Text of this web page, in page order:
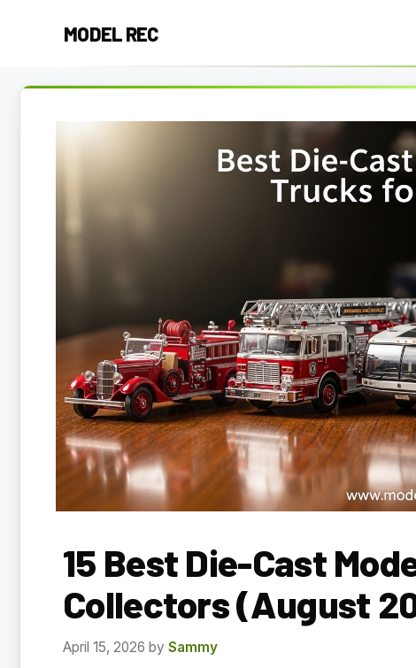
MODEL REC
15 Best Die-Cast
Collectors (August
April 15, 2026 by Sammy